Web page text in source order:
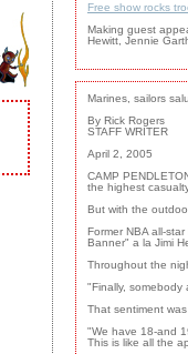
Free show rocks
Making guest
Hewitt, Jennie
Marines, sailors
By Rick Rogers
STAFF WRITER
April 2, 2005
CAMP
the highest
But with the
Former NBA all-
Banner" a la Jimi
Throughout the
"Finally, somebody
That sentiment
"We have 18-and
This is like all the